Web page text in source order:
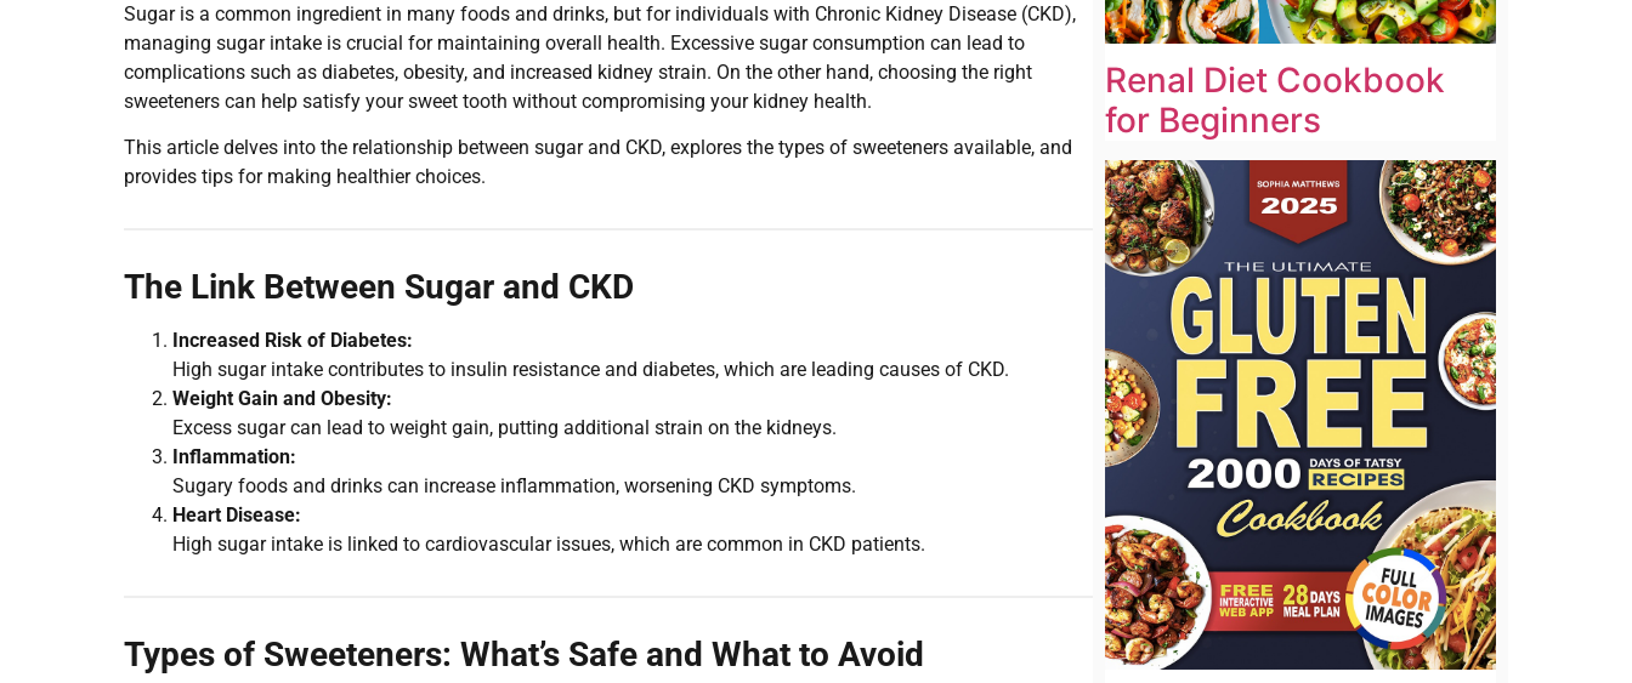
Sugar is a common ingredient in many foods and drinks, but for individuals with Chronic Kidney Disease (CKD),
managing sugar intake is crucial for maintaining overall health. Excessive sugar consumption can lead to
complications such as diabetes, obesity, and increased kidney strain. On the other hand, choosing the right
sweeteners can help satisfy your sweet tooth without compromising your kidney health.
This article delves into the relationship between sugar and CKD, explores the types of sweeteners available, and
provides tips for making healthier choices.
The Link Between Sugar and CKD
Increased Risk of Diabetes:
High sugar intake contributes to insulin resistance and diabetes, which are leading causes of CKD.
Weight Gain and Obesity:
Excess sugar can lead to weight gain, putting additional strain on the kidneys.
Inflammation:
Sugary foods and drinks can increase inflammation, worsening CKD symptoms.
Heart Disease:
High sugar intake is linked to cardiovascular issues, which are common in CKD patients.
Types of Sweeteners: What’s Safe and What to Avoid
Renal Diet Cookbook
for Beginners